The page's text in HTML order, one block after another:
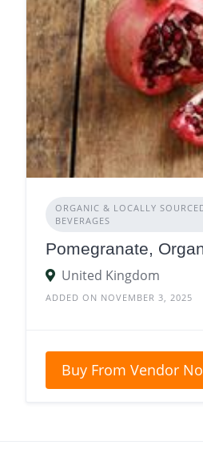
ORGANIC & LOCALLY
BEVERAGES
Pomegranate,
United Kingdom
ADDED ON NOVEMBER 3, 2025
Buy From Vendor